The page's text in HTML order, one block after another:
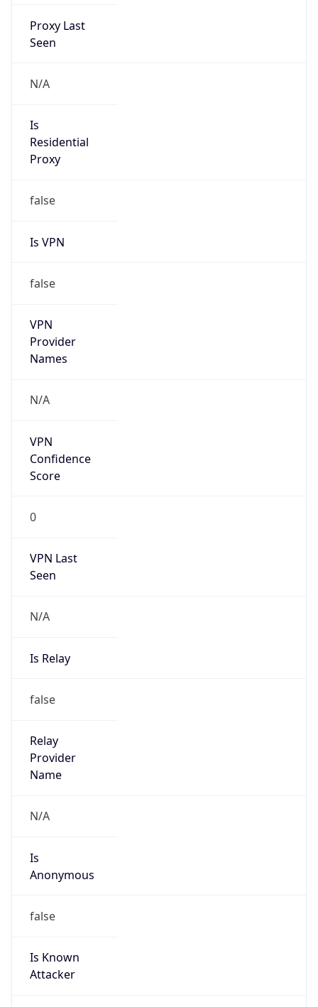
Proxy Last
Seen
N/A
Is
Residential
Proxy
false
Is VPN
false
VPN
Provider
Names
N/A
VPN
Confidence
Score
0
VPN Last
Seen
N/A
Is Relay
false
Relay
Provider
Name
N/A
Is
Anonymous
false
Is Known
Attacker